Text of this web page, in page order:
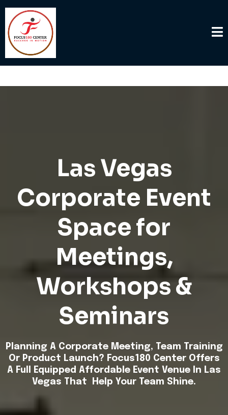
Las Vegas
Corporate Event
Space for
Meetings,
Workshops &
Seminars
Planning A Corporate Meeting, Team Training
Or Product Launch? Focus180 Center Offers
A Full Equipped Affordable Event Venue In Las
Vegas That Help Your Team Shine.